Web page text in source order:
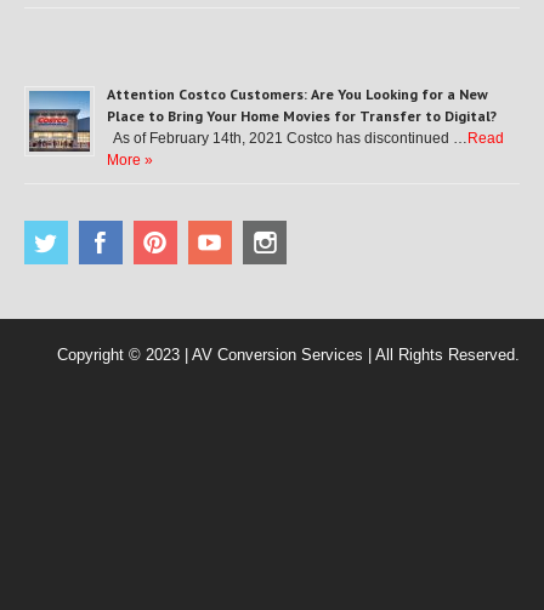
Attention Costco Customers: Are You Looking for a New
Place to Bring Your Home Movies for Transfer to Digital?
As of February 14th, 2021 Costco has discontinued … Read
More »
Copyright © 2023 | AV Conversion Services | All Rights Reserved.